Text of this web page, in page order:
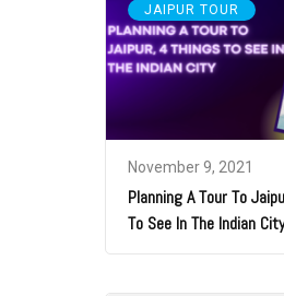
JAIPUR TOUR
November 9, 2021
Planning A Tour To
To See In The Indian City